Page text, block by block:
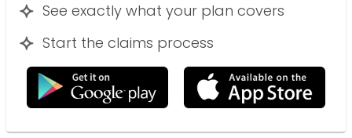
See exactly what your plan covers
Start the claims process